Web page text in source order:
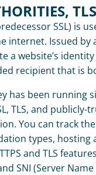
SSL) is
internet. Issued by
a website’s
recipient that is
has been running
TLS, and publicly-
You can track
types, hosting
and TLS
SNI (Server